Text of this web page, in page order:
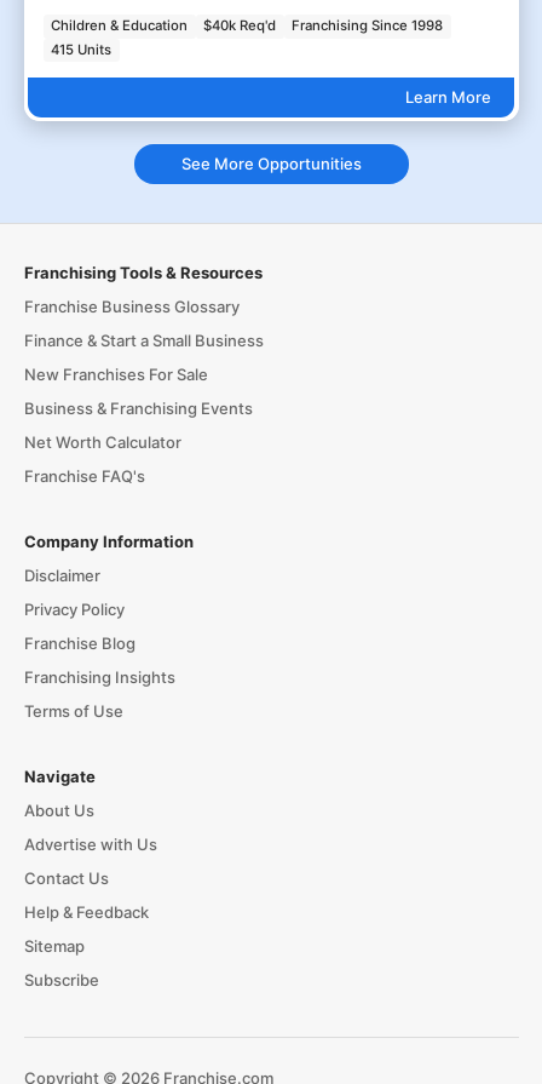
Children & Education $40k Req'd
Franchising Since 1998
415 Units
Learn More
See More Opportunities
Franchising Tools & Resources
Franchise Business Glossary
Finance & Start a Small Business
New Franchises For Sale
Business & Franchising Events
Net Worth Calculator
Franchise FAQ's
Company Information
Disclaimer
Privacy Policy
Franchise Blog
Franchising Insights
Terms of Use
Navigate
About Us
Advertise with Us
Contact Us
Help & Feedback
Sitemap
Subscribe
Copyright © 2026 Franchise.com